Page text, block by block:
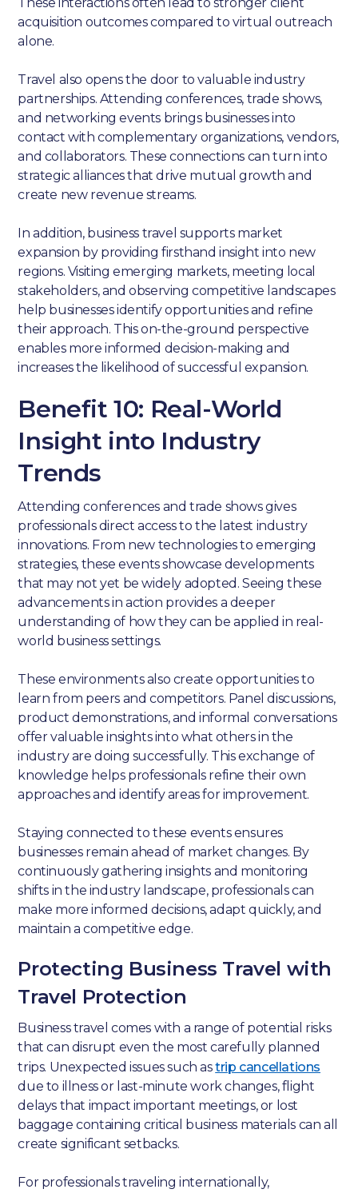
These interactions often lead to stronger client
acquisition outcomes compared to virtual outreach
alone.
Travel also opens the door to valuable industry
partnerships. Attending conferences, trade shows,
and networking events brings businesses into
contact with complementary organizations, vendors,
and collaborators. These connections can turn into
strategic alliances that drive mutual growth and
create new revenue streams.
In addition, business travel supports market
expansion by providing firsthand insight into new
regions. Visiting emerging markets, meeting local
stakeholders, and observing competitive landscapes
help businesses identify opportunities and refine
their approach. This on-the-ground perspective
enables more informed decision-making and
increases the likelihood of successful expansion.
Benefit 10: Real-World
Insight into Industry
Trends
Attending conferences and trade shows gives
professionals direct access to the latest industry
innovations. From new technologies to emerging
strategies, these events showcase developments
that may not yet be widely adopted. Seeing these
advancements in action provides a deeper
understanding of how they can be applied in real-
world business settings.
These environments also create opportunities to
learn from peers and competitors. Panel discussions,
product demonstrations, and informal conversations
offer valuable insights into what others in the
industry are doing successfully. This exchange of
knowledge helps professionals refine their own
approaches and identify areas for improvement.
Staying connected to these events ensures
businesses remain ahead of market changes. By
continuously gathering insights and monitoring
shifts in the industry landscape, professionals can
make more informed decisions, adapt quickly, and
maintain a competitive edge.
Protecting Business Travel with
Travel Protection
Business travel comes with a range of potential risks
that can disrupt even the most carefully planned
trips. Unexpected issues such astrip cancellations
due to illness or last-minute work changes, flight
delays that impact important meetings, or lost
baggage containing critical business materials can all
create significant setbacks.
For professionals traveling internationally,